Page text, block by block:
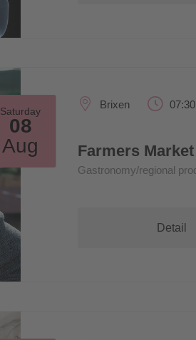
Saturday
08
Aug
Brixen 07:30
Farmers
Gastronomy/regional
Detail